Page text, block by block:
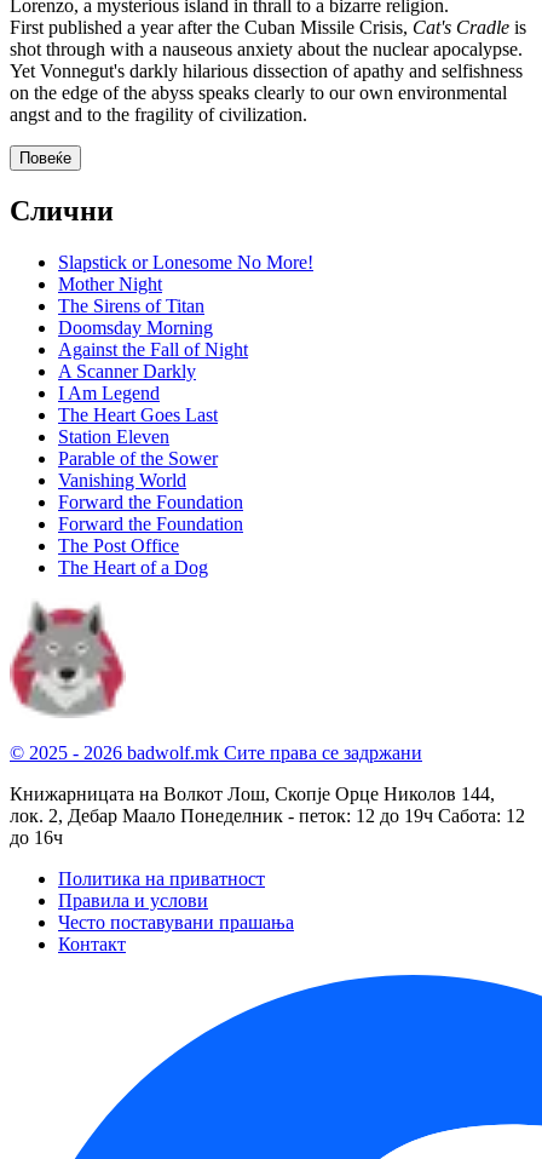
Lorenzo, a mysterious island in thrall to a bizarre religion.
First published a year after the Cuban Missile Crisis, Cat's Cradle is
shot through with a nauseous anxiety about the nuclear apocalypse.
Yet Vonnegut's darkly hilarious dissection of apathy and selfishness
on the edge of the abyss speaks clearly to our own environmental
angst and to the fragility of civilization.
Повеќе
Слични
Slapstick or Lonesome No More!
Mother Night
The Sirens of Titan
Doomsday Morning
Against the Fall of Night
A Scanner Darkly
I Am Legend
The Heart Goes Last
Station Eleven
Parable of the Sower
Vanishing World
Forward the Foundation
Forward the Foundation
The Post Office
The Heart of a Dog
© 2025 - 2026 badwolf.mk Сите права се задржани
Книжарницата на Волкот Лош, Скопје Орце Николов 144,
лок. 2, Дебар Маало Понеделник - петок: 12 до 19ч Сабота: 12
до 16ч
Политика на приватност
Правила и услови
Често поставувани прашања
Контакт